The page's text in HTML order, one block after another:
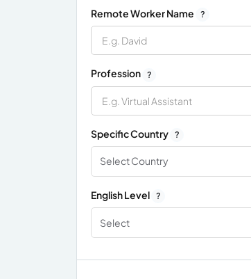
Remote Worker Name ?
Profession ?
Specific Country ?
Select Country
English Level ?
Select